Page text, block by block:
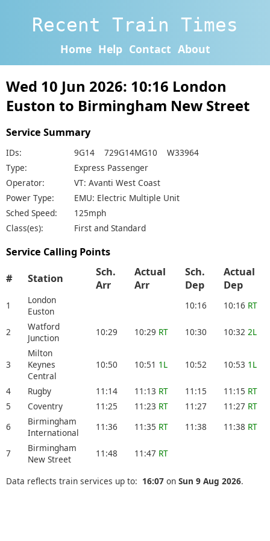
Recent Train Times
Home Help Contact About
Wed 10 Jun 2026: 10:16 London
Euston to Birmingham New Street
Service Summary
IDs:
9G14 729G14MG10 W33964
Type:
Express Passenger
Operator:
VT: Avanti West Coast
Power Type:
EMU: Electric Multiple Unit
Sched Speed:
125mph
Class(es):
First and Standard
Service Calling Points
# Station
Sch.
Arr
Actual
Arr
Sch.
Dep
Actual
Dep
1
London
Euston
10:16 10:16 RT
2
Watford
Junction
10:29 10:29 RT 10:30 10:32 2L
3
Milton
Keynes
Central
10:50 10:51 1L 10:52 10:53 1L
4 Rugby 11:14 11:13 RT 11:15 11:15 RT
5
Coventry 11:25 11:23 RT 11:27 11:27 RT
6
Birmingham
International
11:36 11:35 RT 11:38 11:38 RT
7
Birmingham
New Street
11:48 11:47 RT
Data reflects train services up to: 16:07 on Sun 9 Aug 2026.